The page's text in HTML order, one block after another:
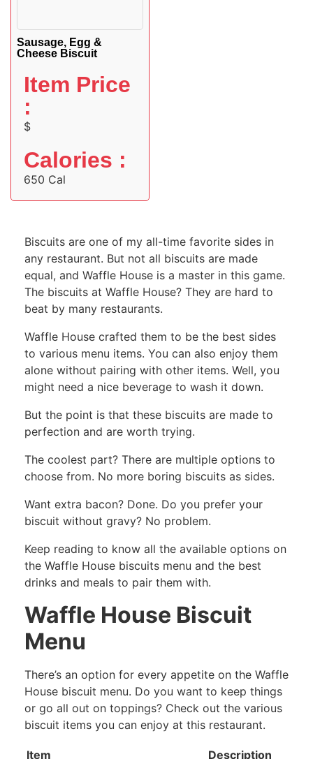
Sausage, Egg &
Cheese Biscuit
Item Price
:
$
Calories :
650 Cal
Biscuits are one of my all-time favorite sides in
any restaurant. But not all biscuits are made
equal, and Waffle House is a master in this game.
The biscuits at Waffle House? They are hard to
beat by many restaurants.
Waffle House crafted them to be the best sides
to various menu items. You can also enjoy them
alone without pairing with other items. Well, you
might need a nice beverage to wash it down.
But the point is that these biscuits are made to
perfection and are worth trying.
The coolest part? There are multiple options to
choose from. No more boring biscuits as sides.
Want extra bacon? Done. Do you prefer your
biscuit without gravy? No problem.
Keep reading to know all the available options on
the Waffle House biscuits menu and the best
drinks and meals to pair them with.
Waffle House Biscuit
Menu
There’s an option for every appetite on the Waffle
House biscuit menu. Do you want to keep things
or go all out on toppings? Check out the various
biscuit items you can enjoy at this restaurant.
Item Description